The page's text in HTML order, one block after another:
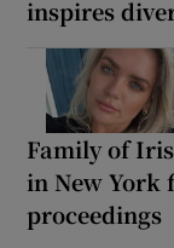
inspires
Family of
in New York
proceedings